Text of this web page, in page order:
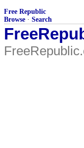
Free Republic
Browse · Search